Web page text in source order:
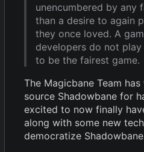
unencumbered by any
than a desire to again
they once loved. A
developers do not play
to be the fairest game.
The Magicbane Team
source Shadowbane for
excited to now finally
along with some new
democratize